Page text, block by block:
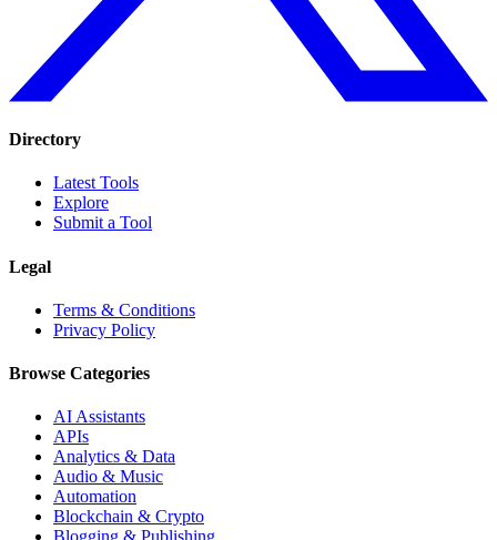
Directory
Latest Tools
Explore
Submit a Tool
Legal
Terms & Conditions
Privacy Policy
Browse Categories
AI Assistants
APIs
Analytics & Data
Audio & Music
Automation
Blockchain & Crypto